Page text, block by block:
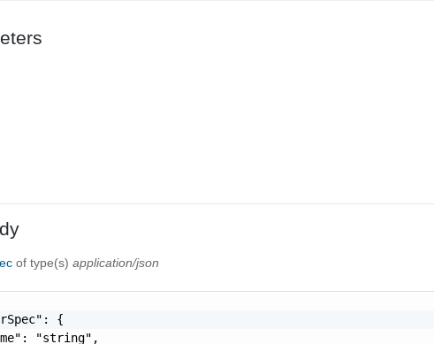
of type(s)application/json